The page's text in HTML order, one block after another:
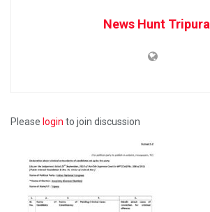
News Hunt Tripura
Please login to join discussion